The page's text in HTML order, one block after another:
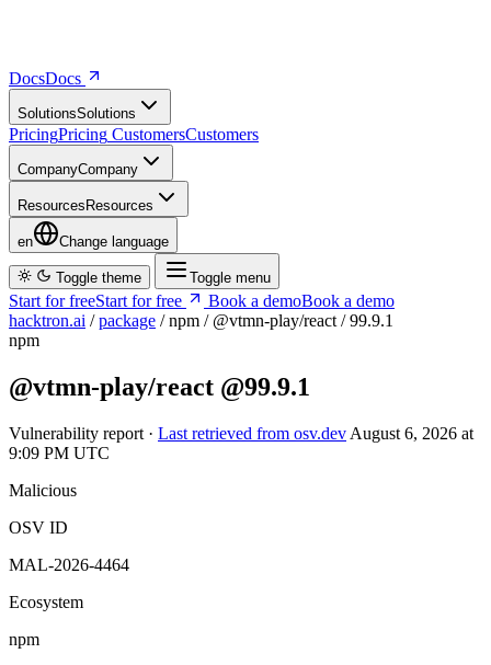
DocsDocs
SolutionsSo utions
PricingPricing CustomersCustomers
CompanyCompany
Resources Resources
en Change language
Toggle theme Toggle menu
Start for freeStart for free Book a demoBook a demo
hacktron.ai / package / npm / @vtmn-play/react / 99.9.1
npm
@vtmn-play/react @99.9.1
Vulnerability report · Last retrieved from osv.dev August 6, 2026 at
9:09 PM UTC
Malicious
OSV ID
MAL-2026-4464
Ecosystem
npm